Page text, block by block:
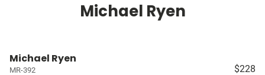
Michael Ryen
Michael Ryen
MR-392 $228